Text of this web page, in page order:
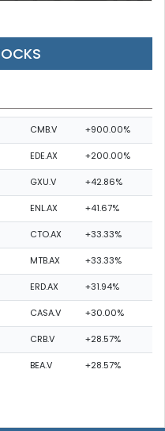
CMB.V +900.00%
EDE.AX +200.00%
GXU.V +42.86%
ENL.AX +41.67%
CTO.AX +33.33%
MTB.AX +33.33%
ERD.AX +31.94%
CASA.V +30.00%
CRB.V +28.57%
BEA.V +28.57%